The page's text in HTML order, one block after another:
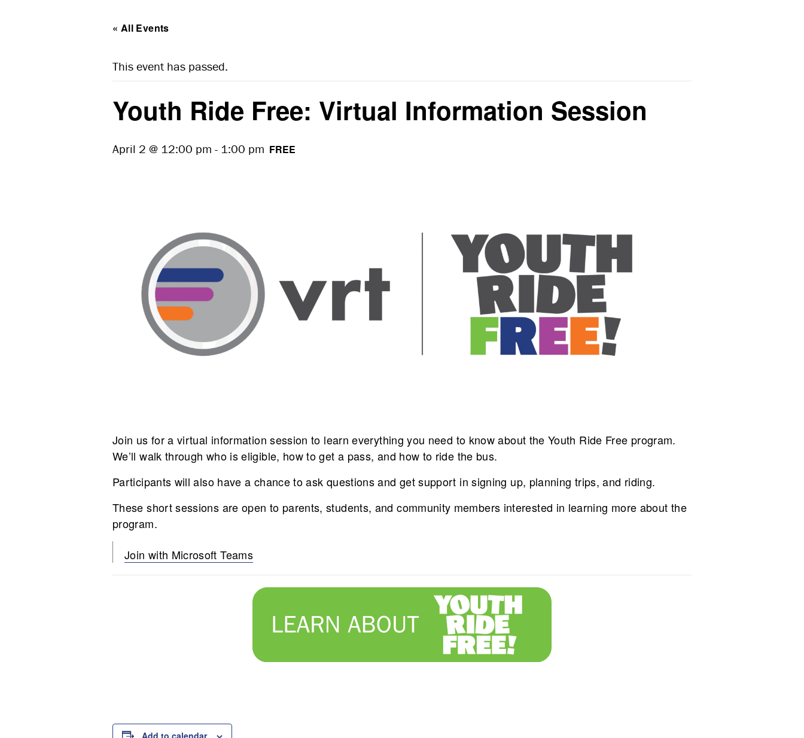
« All Events
This event has passed.
Youth Ride Free: Virtual Information Session
April 2 @ 12:00 pm - 1:00 pm FREE
Join us for a virtual information session to learn everything you need to know about the Youth Ride Free program.
We’ll walk through who is eligible, how to get a pass, and how to ride the bus.
Participants will also have a chance to ask questions and get support in signing up, planning trips, and riding.
These short sessions are open to parents, students, and community members interested in learning more about the
program.
Join with Microsoft Teams
Add to calendar